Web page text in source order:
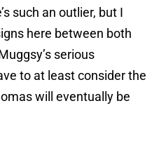
such an outlier, but I
here between both
serious
to at least consider the
will eventually be